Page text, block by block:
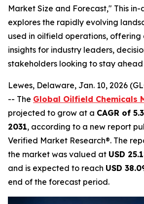
Market Size and Forecast," This
explores the rapidly evolving
used in oilfield operations,
insights for industry leaders,
stakeholders looking to stay
Lewes, Delaware, Jan. 10, 2026
-- The Global Oilfield Chemicals
projected to grow at a CAGR of
2031, according to a new report
Verified Market Research®. The
the market was valued at USD
and is expected to reach USD
end of the forecast period.